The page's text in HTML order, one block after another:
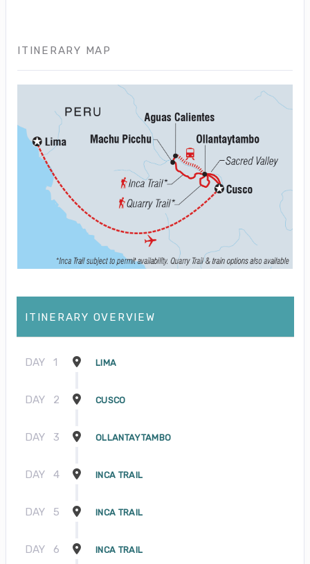
ITINERARY MAP
ITINERARY OVERVIEW
DAY 1 LIMA
DAY 2 CUSCO
DAY 3 OLLANTAYTAMBO
DAY 4 INCA TRAIL
DAY 5 INCA TRAIL
DAY 6 INCA TRAIL